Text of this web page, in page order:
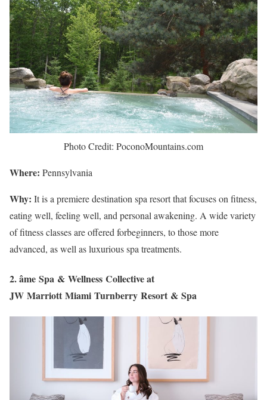
Photo Credit: PoconoMountains.com
Where: Pennsylvania
Why: It is a premiere destination spa resort that focuses on fitness,
eating well, feeling well, and personal awakening. A wide variety
of fitness classes are offered forbeginners, to those more
advanced, as well as luxurious spa treatments.
2. âme Spa & Wellness Collective at
JW Marriott Miami Turnberry Resort & Spa